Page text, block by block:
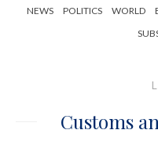
NEWS POLITICS WORLD
Customs